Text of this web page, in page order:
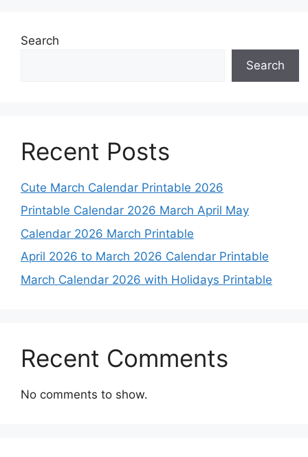
Search
Search
Recent Posts
Cute March Calendar Printable 2026
Printable Calendar 2026 March April May
Calendar 2026 March Printable
April 2026 to March 2026 Calendar Printable
March Calendar 2026 with Holidays Printable
Recent Comments
No comments to show.